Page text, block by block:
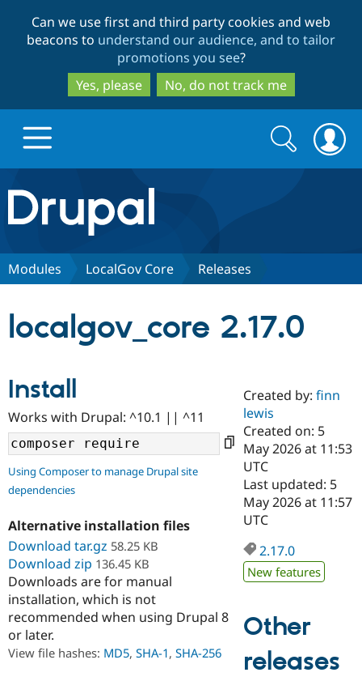
to
main
content
to
search
Can we use first and third party cookies and web
beacons to understand our audience, and to tailor
promotions you see?
Yes, please
No, do not track me
Drupal.org home
Discover Drupal
Drupal AI
Drupal for
Drupal for
Developer
Drupal
Guide
Find a
Certified
Become a
Certified
Find a
Provider
Find a
Partner
Community
Community
DrupalCon
Events
Support Drupal
Donate
Become a
Get Started
Try Drupal CMS
Try Hosting
Search
form
Search
Modules LocalGov Core Releases
localgov_core 2.17.0
Install
Works with Drupal: ^10.1 || ^11
Using Composer to manage Drupal site
dependencies
Alternative installation files
Download tar.gz 58.25 KB
Download zip 136.45 KB
Downloads are for manual
installation, which is not
recommended when using Drupal 8
or later.
View file hashes: MD5, SHA-1, SHA-256
Created by:finn
lewis
Created on: 5
May 2026 at 11:53
UTC
Last updated: 5
May 2026 at 11:57
UTC
2.17.0
New features
Other
releases